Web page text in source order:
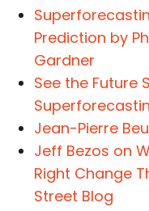
Prediction by
Gardner
See the Future
Jean-Pierre
Jeff Bezos on
Right Change
Street Blog